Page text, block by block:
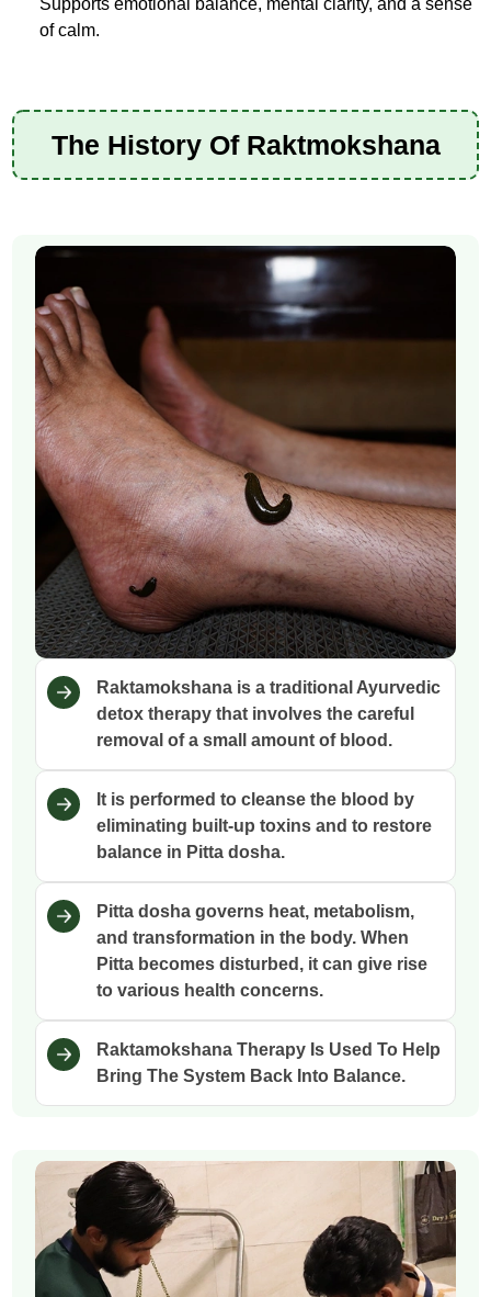
Supports emotional balance, mental clarity, and a sense
of calm.
The History Of Raktmokshana
Raktamokshana is a traditional Ayurvedic
detox therapy that involves the careful
removal of a small amount of blood.
It is performed to cleanse the blood by
eliminating built-up toxins and to restore
balance in Pitta dosha.
Pitta dosha governs heat, metabolism,
and transformation in the body. When
Pitta becomes disturbed, it can give rise
to various health concerns.
Raktamokshana Therapy Is Used To Help
Bring The System Back Into Balance.